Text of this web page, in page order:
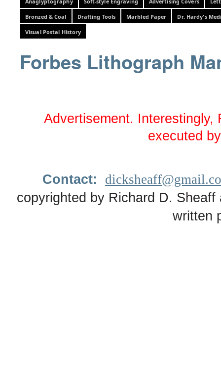
Bronzed & Coal Drafting Tools Marbled Paper Dr. Hardy's
Visual Postal History
Forbes Lithograph
Advertisement. Interestingly,
executed
Contact:
copyrighted by Richard D.
written